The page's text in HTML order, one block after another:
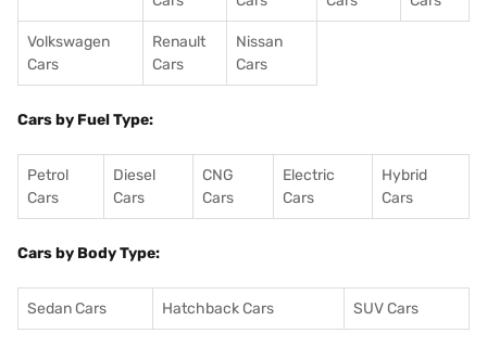
Volkswagen
Cars
Renault
Cars
Nissan
Cars
Cars by Fuel Type:
Petrol
Cars
Diesel
Cars
CNG
Cars
Electric
Cars
Hybrid
Cars
Cars by Body Type:
Sedan Cars Hatchback Cars SUV Cars